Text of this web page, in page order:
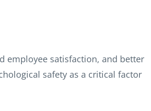
employee satisfaction, and better
safety as a critical factor